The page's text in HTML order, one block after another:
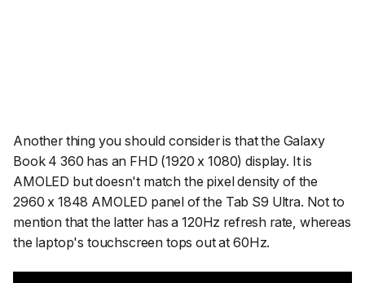
Another thing you should consider is that the Galaxy
Book 4 360 has an FHD (1920 x 1080) display. It is
AMOLED but doesn't match the pixel density of the
2960 x 1848 AMOLED panel of the Tab S9 Ultra. Not to
mention that the latter has a 120Hz refresh rate, whereas
the laptop's touchscreen tops out at 60Hz.